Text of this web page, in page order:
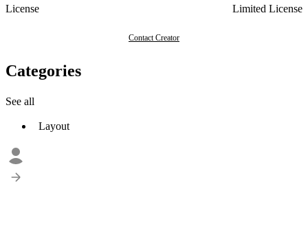
License
Limited License
Contact Creator
Categories
See all
Layout